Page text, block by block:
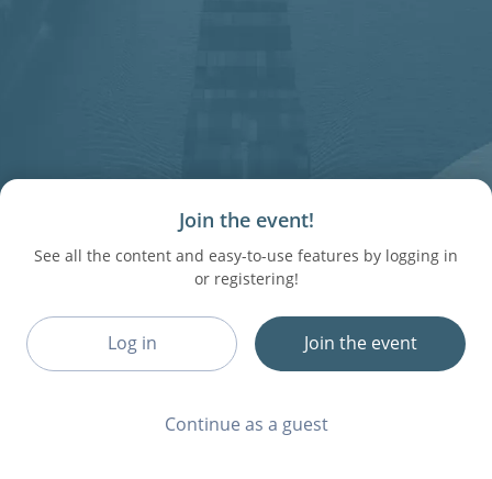
Join the event!
See all the content and easy-to-use features by logging in
or registering!
Log in Join the event
Continue as a guest